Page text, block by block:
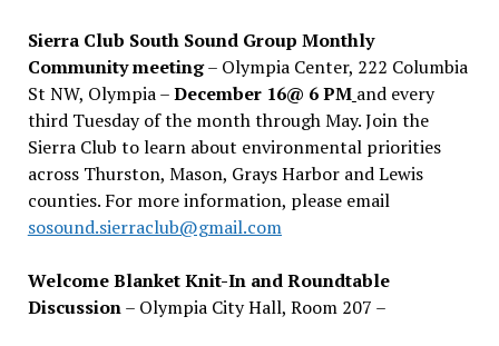
Sierra Club South Sound Group Monthly
Community meeting– Olympia Center, 222 Columbia
St NW, Olympia –December 16@ 6 PM and every
third Tuesday of the month through May. Join the
Sierra Club to learn about environmental priorities
across Thurston, Mason, Grays Harbor and Lewis
counties. For more information, please email
sosound.sierraclub@gmail.com
Welcome Blanket Knit-In and Roundtable
Discussion– Olympia City Hall, Room 207 –